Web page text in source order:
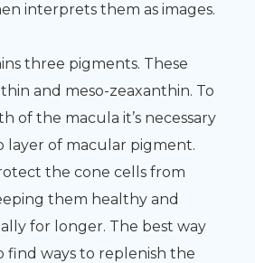
interprets them as images.
three pigments. These
and meso-zeaxanthin. To
of the macula it’s necessary
layer of macular pigment.
the cone cells from
them healthy and
for longer. The best way
find ways to replenish the